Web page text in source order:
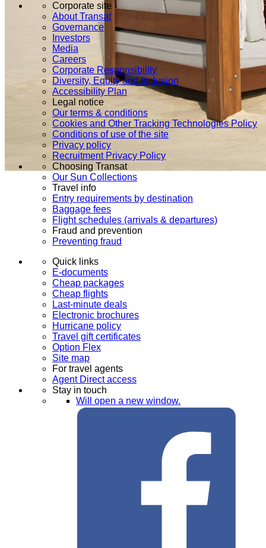
Corporate site
About Transat
Governance
Investors
Media
Careers
Corporate Responsibility
Diversity, Equity and Inclusion
Accessibility Plan
Legal notice
Our terms & conditions
Cookies and Other Tracking Technologies Policy
Conditions of use of the site
Privacy policy
Recruitment Privacy Policy
Choosing Transat
Our Sun Collections
Travel info
Entry requirements by destination
Baggage fees
Flight schedules (arrivals & departures)
Fraud and prevention
Preventing fraud
Quick links
E-documents
Cheap packages
Cheap flights
Last-minute deals
Electronic brochures
Hurricane policy
Travel gift certificates
Option Flex
Site map
For travel agents
Agent Direct access
Stay in touch
Will open a new window.